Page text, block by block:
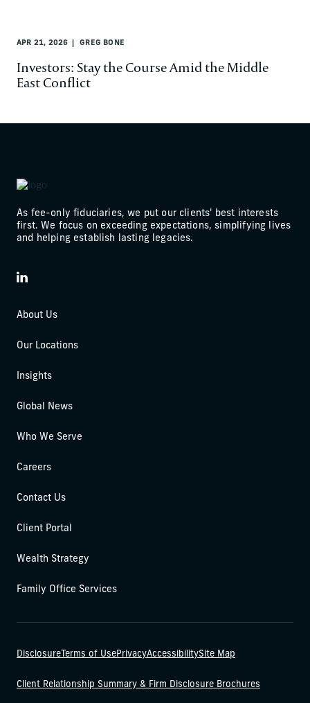
APR 21, 2026 GREG BONE
Investors: Stay the Course Amid the Middle
East Conflict
As fee-only fiduciaries, we put our clients' best interests
first. We focus on exceeding expectations, simplifying lives
and helping establish lasting legacies.
LinkedIn
About Us
Our Locations
Insights
Global News
Who We Serve
Careers
Contact Us
Client Portal
Wealth Strategy
Family Office Services
DisclosureTerms of UsePrivacyAccessibilitySite Map
Client Relationship Summary & Firm Disclosure Brochures